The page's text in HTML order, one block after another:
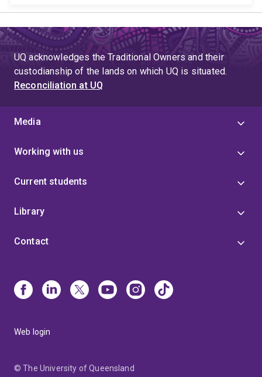
UQ acknowledges the Traditional Owners and their
custodianship of the lands on which UQ is situated.
Reconciliation at UQ
Media
Working with us
Current students
Library
Contact
Web login
© The University of Queensland